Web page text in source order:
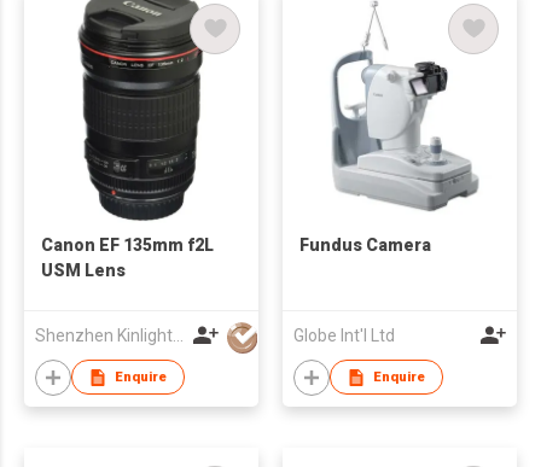
Canon EF 135mm f2L
USM Lens
Shenzhen Kinlight Technology Co., Limited
Enquire
Fundus Camera
Globe Int'l Ltd
Enquire